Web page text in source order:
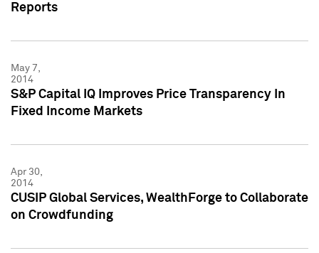
Reports
May 7,
2014
S&P Capital IQ Improves Price Transparency In
Fixed Income Markets
Apr 30,
2014
CUSIP Global Services, WealthForge to Collaborate
on Crowdfunding